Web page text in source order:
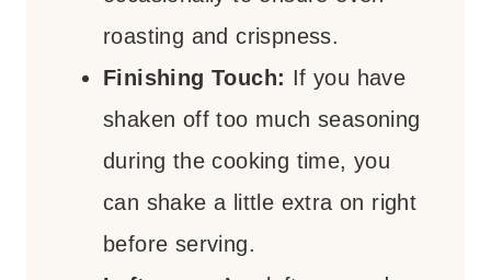
roasting and crispness.
Finishing Touch: If you have
shaken off too much seasoning
during the cooking time, you
can shake a little extra on right
before serving.